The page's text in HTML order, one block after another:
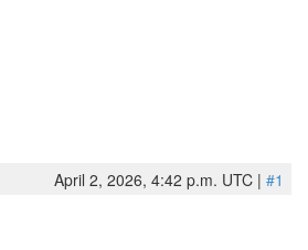
April 2, 2026, 4:42 p.m. UTC | #1